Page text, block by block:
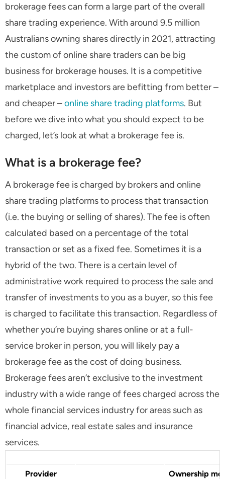
brokerage fees can form a large part of the overall
share trading experience. With around 9.5 million
Australians owning shares directly in 2021, attracting
the custom of online share traders can be big
business for brokerage houses. It is a competitive
marketplace and investors are befitting from better –
and cheaper –online share trading platforms. But
before we dive into what you should expect to be
charged, let’s look at what a brokerage fee is.
What is a brokerage fee?
A brokerage fee is charged by brokers and online
share trading platforms to process that transaction
(i.e. the buying or selling of shares). The fee is often
calculated based on a percentage of the total
transaction or set as a fixed fee. Sometimes it is a
hybrid of the two. There is a certain level of
administrative work required to process the sale and
transfer of investments to you as a buyer, so this fee
is charged to facilitate this transaction. Regardless of
whether you’re buying shares online or at a full-
service broker in person, you will likely pay a
brokerage fee as the cost of doing business.
Brokerage fees aren’t exclusive to the investment
industry with a wide range of fees charged across the
whole financial services industry for areas such as
financial advice, real estate sales and insurance
services.
Provider Ownership